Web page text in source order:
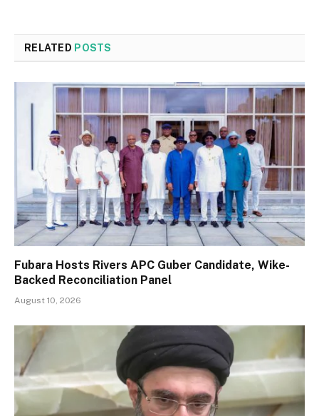
RELATED POSTS
Fubara Hosts Rivers APC Guber Candidate, Wike-
Backed Reconciliation Panel
August 10, 2026